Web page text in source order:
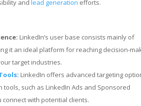
and lead generation efforts.
LinkedIn’s user base consists mainly of
it an ideal platform for reaching decision-
target industries.
: LinkedIn offers advanced targeting
tools, such as LinkedIn Ads and Sponsored
connect with potential clients.